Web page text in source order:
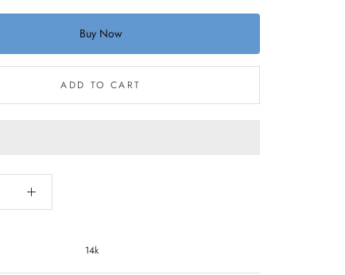
Buy Now
ADD TO CART
14k